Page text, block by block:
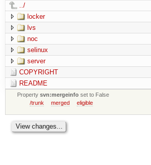
../
locker
lvs
noc
selinux
server
COPYRIGHT
README
Propertysvn:mergeinfo set to False
/trunk
merged eligible